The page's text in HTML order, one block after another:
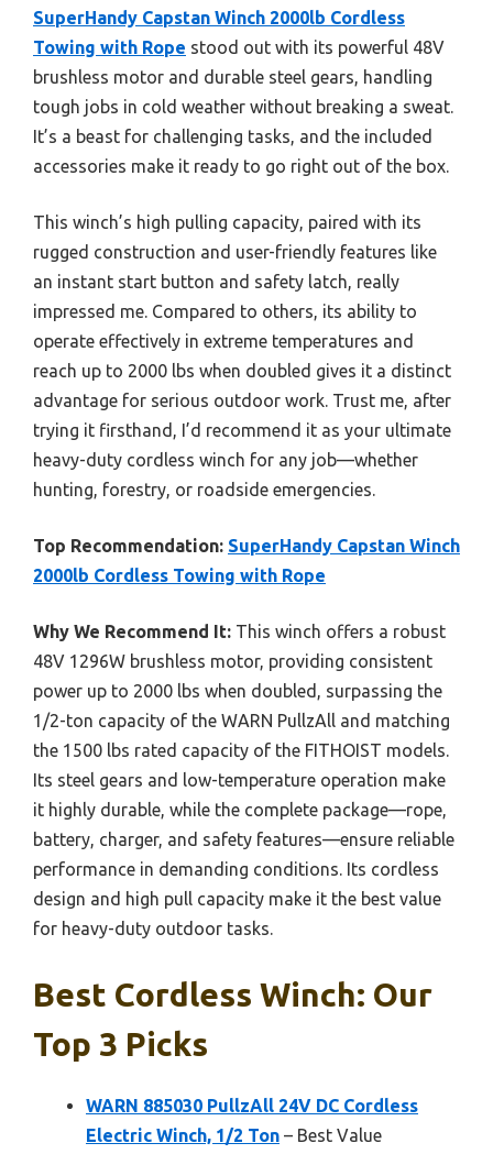
SuperHandy Capstan Winch 2000lb Cordless
Towing with Rope stood out with its powerful 48V
brushless motor and durable steel gears, handling
tough jobs in cold weather without breaking a sweat.
It’s a beast for challenging tasks, and the included
accessories make it ready to go right out of the box.
This winch’s high pulling capacity, paired with its
rugged construction and user-friendly features like
an instant start button and safety latch, really
impressed me. Compared to others, its ability to
operate effectively in extreme temperatures and
reach up to 2000 lbs when doubled gives it a distinct
advantage for serious outdoor work. Trust me, after
trying it firsthand, I’d recommend it as your ultimate
heavy-duty cordless winch for any job—whether
hunting, forestry, or roadside emergencies.
Top Recommendation: SuperHandy Capstan Winch
2000lb Cordless Towing with Rope
Why We Recommend It: This winch offers a robust
48V 1296W brushless motor, providing consistent
power up to 2000 lbs when doubled, surpassing the
1/2-ton capacity of the WARN PullzAll and matching
the 1500 lbs rated capacity of the FITHOIST models.
Its steel gears and low-temperature operation make
it highly durable, while the complete package—rope,
battery, charger, and safety features—ensure reliable
performance in demanding conditions. Its cordless
design and high pull capacity make it the best value
for heavy-duty outdoor tasks.
Best Cordless Winch: Our
Top 3 Picks
WARN 885030 PullzAll 24V DC Cordless
Electric Winch, 1/2 Ton – Best Value